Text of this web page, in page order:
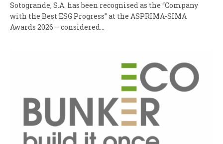
Sotogrande, S.A. has been recognised as the “Company
with the Best ESG Progress” at the ASPRIMA-SIMA
Awards 2026 – considered…